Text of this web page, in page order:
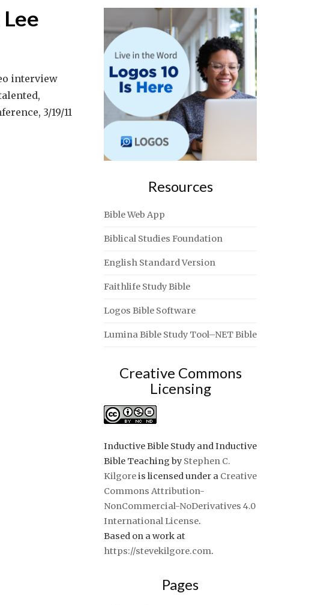
interview
3/19/11
Resources
Bible Web App
Biblical Studies Foundation
English Standard Version
Faithlife Study Bible
Logos Bible Software
Lumina Bible Study Tool–NET Bible
Creative Commons
Licensing
Inductive Bible Study and Inductive
Bible Teaching by Stephen C.
Kilgoreis licensed under a Creative
Commons Attribution-
NonCommercial-NoDerivatives 4.0
International License.
Based on a work at
https://stevekilgore.com.
Pages